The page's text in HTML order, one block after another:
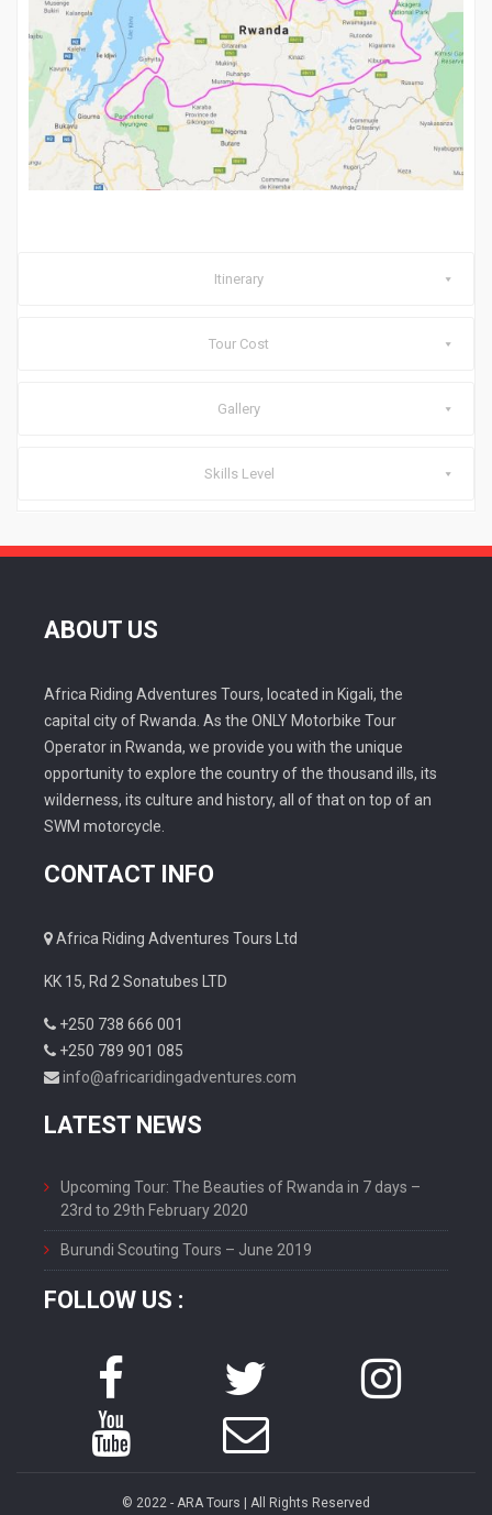
Itinerary
Tour Cost
Gallery
Skills Level
ABOUT US
Africa Riding Adventures Tours, located in Kigali, the
capital city of Rwanda. As the ONLY Motorbike Tour
Operator in Rwanda, we provide you with the unique
opportunity to explore the country of the thousand ills, its
wilderness, its culture and history, all of that on top of an
SWM motorcycle.
CONTACT INFO
Africa Riding Adventures Tours Ltd
KK 15, Rd 2 Sonatubes LTD
+250 738 666 001
+250 789 901 085
info@africaridingadventures.com
LATEST NEWS
Upcoming Tour: The Beauties of Rwanda in 7 days –
23rd to 29th February 2020
Burundi Scouting Tours – June 2019
FOLLOW US :
© 2022 - ARA Tours | All Rights Reserved